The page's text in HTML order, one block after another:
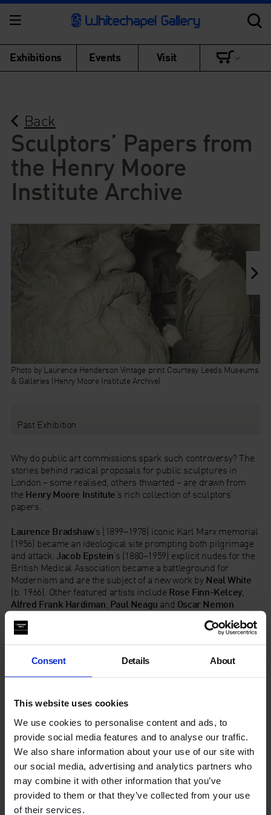
Consent Details About
This website uses cookies
We use cookies to personalise content and ads, to
provide social media features and to analyse our traffic.
We also share information about your use of our site with
our social media, advertising and analytics partners who
may combine it with other information that you’ve
provided to them or that they’ve collected from your use
of their services.
Exhibitions Events Visit
Back
Sculptors’ Papers from
the Henry Moore
Institute Archive
Photo by Laurence Henderson Vintage print Courtesy Leeds Museums
& Galleries (Henry Moore Institute Archive)
Past Exhibition
Why do public art commissions spark such controversy? The
stories behind radical proposals for public sculptures in
London – some realised, others thwarted – are drawn from
the Henry Moore Institute’s rich collection of sculptors’
papers.
Laurence Bradshaw’s (1899–1978) iconic Karl Marx memorial
(1956) became an ideological site prompting both pilgrimage
and attack. Jacob Epstein’s (1880–1959) explicit nudes for the
British Medical Association became a battleground for
Modernism and are the subject of a new work by Neal White
(b. 1966). Other featured artists include Rose Finn-Kelcey,
Alfred Frank Hardiman, Paul Neagu and Oscar Nemon
into public life.
Find Out More
Read the Press Release
The Whitechapel Gallery archive exhibitions are generously
supported by Catherine and Franck Petitgas.